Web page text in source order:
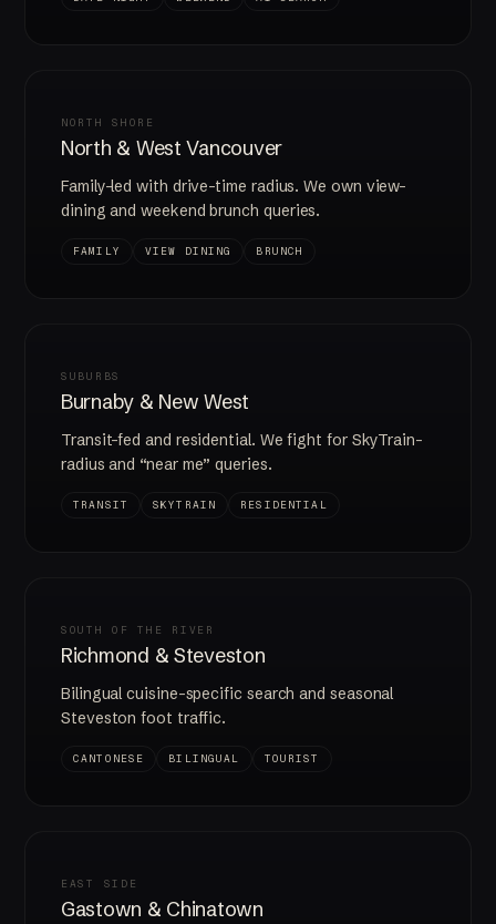
NORTH SHORE
North & West Vancouver
Family-led with drive-time radius. We own view-
dining and weekend brunch queries.
FAMILY VIEW DINING BRUNCH
SUBURBS
Burnaby & New West
Transit-fed and residential. We fight for SkyTrain-
radius and “near me” queries.
TRANSIT SKYTRAIN RESIDENTIAL
SOUTH OF THE RIVER
Richmond & Steveston
Bilingual cuisine-specific search and seasonal
Steveston foot traffic.
CANTONESE BILINGUAL TOURIST
EAST SIDE
Gastown & Chinatown